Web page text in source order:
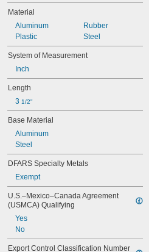
Material
Aluminum
Plastic
Rubber
Steel
System of Measurement
Inch
Length
3 1/2"
Base Material
Aluminum
Steel
DFARS Specialty Metals
Exempt
U.S.–Mexico–Canada Agreement
(USMCA) Qualifying
Yes
No
Export Control Classification Number